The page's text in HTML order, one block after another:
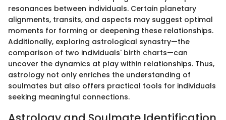
resonances between individuals. Certain planetary
alignments, transits, and aspects may suggest optimal
moments for forming or deepening these relationships.
Additionally, exploring astrological synastry—the
comparison of two individuals' birth charts—can
uncover the dynamics at play within relationships. Thus,
astrology not only enriches the understanding of
soulmates but also offers practical tools for individuals
seeking meaningful connections.